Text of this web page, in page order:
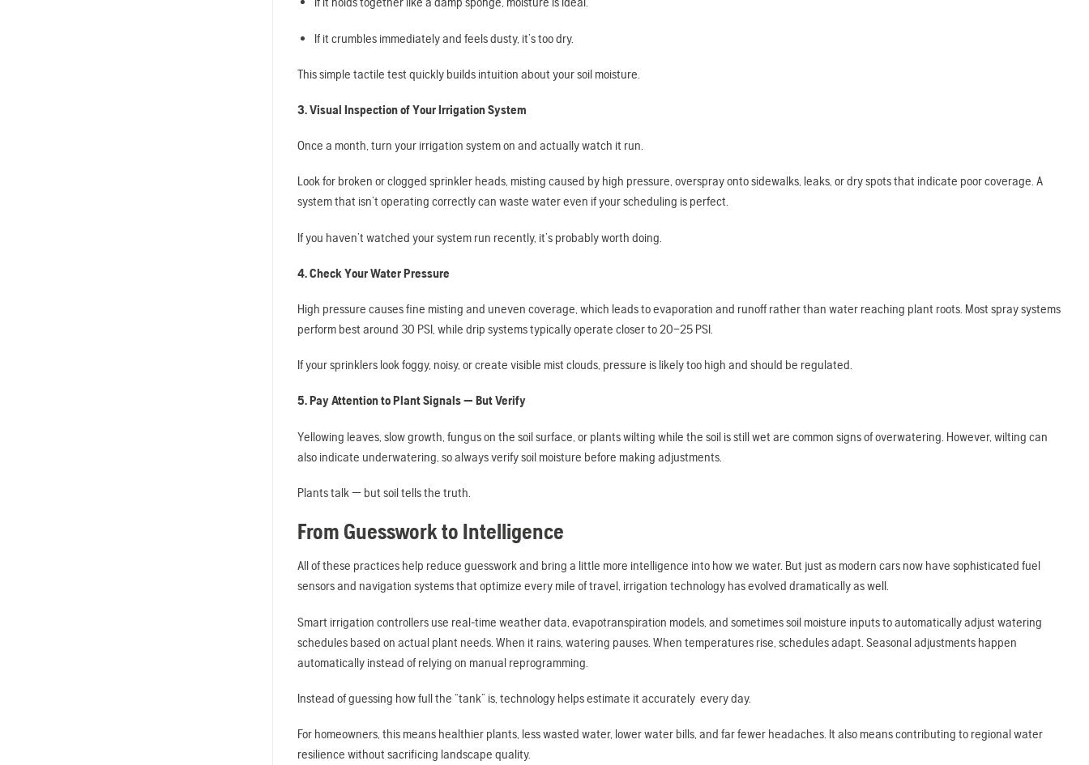
If it crumbles immediately and feels dusty, it’s too dry.
This simple tactile test quickly builds intuition about your soil moisture.
3. Visual Inspection of Your Irrigation System
Once a month, turn your irrigation system on and actually watch it run.
Look for broken or clogged sprinkler heads, misting caused by high pressure, overspray onto sidewalks, leaks, or dry spots that indicate poor coverage. A
system that isn’t operating correctly can waste water even if your scheduling is perfect.
If you haven’t watched your system run recently, it’s probably worth doing.
4. Check Your Water Pressure
High pressure causes fine misting and uneven coverage, which leads to evaporation and runoff rather than water reaching plant roots. Most spray systems
perform best around 30 PSI, while drip systems typically operate closer to 20–25 PSI.
If your sprinklers look foggy, noisy, or create visible mist clouds, pressure is likely too high and should be regulated.
5. Pay Attention to Plant Signals — But Verify
Yellowing leaves, slow growth, fungus on the soil surface, or plants wilting while the soil is still wet are common signs of overwatering. However, wilting can
also indicate underwatering, so always verify soil moisture before making adjustments.
Plants talk — but soil tells the truth.
From Guesswork to Intelligence
All of these practices help reduce guesswork and bring a little more intelligence into how we water. But just as modern cars now have sophisticated fuel
sensors and navigation systems that optimize every mile of travel, irrigation technology has evolved dramatically as well.
Smart irrigation controllers use real-time weather data, evapotranspiration models, and sometimes soil moisture inputs to automatically adjust watering
schedules based on actual plant needs. When it rains, watering pauses. When temperatures rise, schedules adapt. Seasonal adjustments happen
automatically instead of relying on manual reprogramming.
Instead of guessing how full the “tank” is, technology helps estimate it accurately every day.
For homeowners, this means healthier plants, less wasted water, lower water bills, and far fewer headaches. It also means contributing to regional water
resilience without sacrificing landscape quality.